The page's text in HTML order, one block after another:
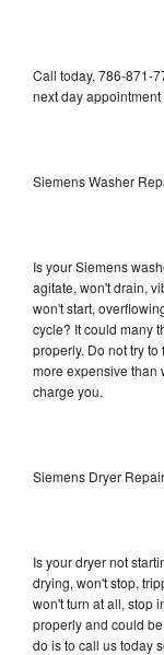
Call today, 786-871-
next day
Siemens Washer
Is your Siemens
agitate, won't drain,
won't start,
cycle? It could many
properly. Do not try
more expensive than
charge you.
Siemens Dryer
Is your dryer not
drying, won't stop,
won't turn at all, stop
properly and could
do is to call us today